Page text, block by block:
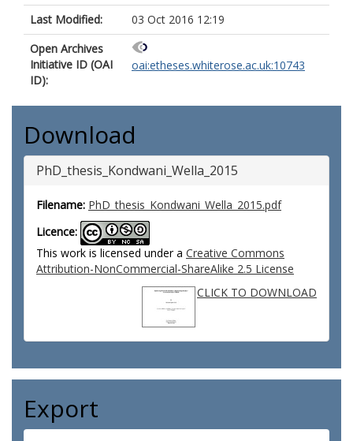
Last Modified:
03 Oct 2016 12:19
Open Archives
Initiative ID (OAI
ID):
oai:etheses.whiterose.ac.uk:10743
Download
PhD_thesis_Kondwani_Wella_2015
Filename: PhD_thesis_Kondwani_Wella_2015.pdf
Licence:
This work is licensed under a Creative Commons
Attribution-NonCommercial-ShareAlike 2.5 License
CLICK TO DOWNLOAD
Export